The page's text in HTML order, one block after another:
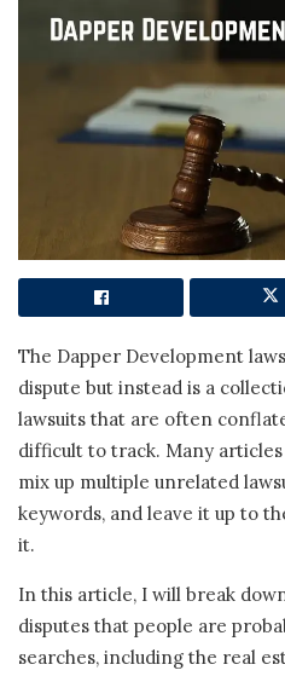
The Dapper Development
dispute but instead is a
lawsuits that are often
difficult to track. Many
mix up multiple unrelated
keywords, and leave it up to
it.
In this article, I will break
disputes that people are
searches, including the real